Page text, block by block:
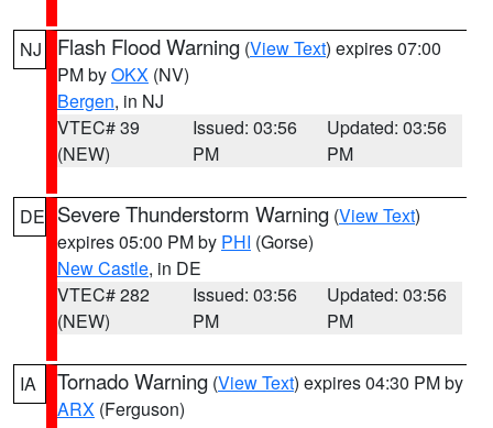
NJ Flash Flood Warning (View Text) expires 07:00
PM byOKX (NV)
Bergen, in NJ
VTEC# 39
(NEW)
Issued: 03:56
PM
Updated: 03:56
PM
DE Severe Thunderstorm Warning (View Text)
expires 05:00 PM by PHI (Gorse)
New Castle, in DE
VTEC# 282
(NEW)
Issued: 03:56
PM
Updated: 03:56
PM
IA Tornado Warning (View Text) expires 04:30 PM by
ARX (Ferguson)